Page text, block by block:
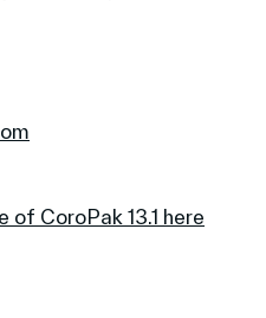
CoroPak 13.1 here